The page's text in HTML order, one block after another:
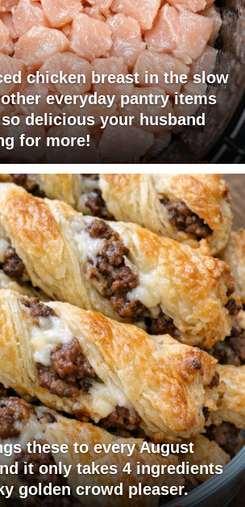
chicken breast in the slow
everyday pantry items
delicious your husband
for more!
these to every August
it only takes 4 ingredients
golden crowd pleaser.